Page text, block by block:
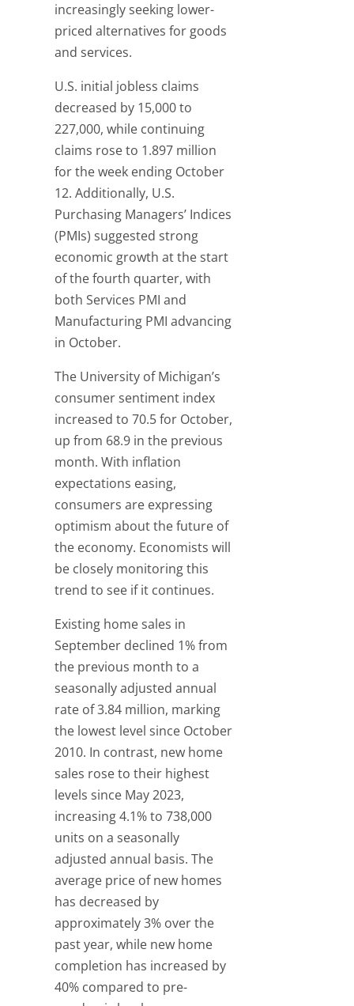
increasingly seeking lower-
priced alternatives for goods
and services.
U.S. initial jobless claims
decreased by 15,000 to
227,000, while continuing
claims rose to 1.897 million
for the week ending October
12. Additionally, U.S.
Purchasing Managers’ Indices
(PMIs) suggested strong
economic growth at the start
of the fourth quarter, with
both Services PMI and
Manufacturing PMI advancing
in October.
The University of Michigan’s
consumer sentiment index
increased to 70.5 for October,
up from 68.9 in the previous
month. With inflation
expectations easing,
consumers are expressing
optimism about the future of
the economy. Economists will
be closely monitoring this
trend to see if it continues.
Existing home sales in
September declined 1% from
the previous month to a
seasonally adjusted annual
rate of 3.84 million, marking
the lowest level since October
2010. In contrast, new home
sales rose to their highest
levels since May 2023,
increasing 4.1% to 738,000
units on a seasonally
adjusted annual basis. The
average price of new homes
has decreased by
approximately 3% over the
past year, while new home
completion has increased by
40% compared to pre-